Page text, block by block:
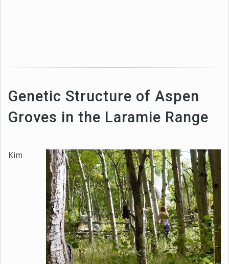
Genetic Structure of Aspen
Groves in the Laramie Range
Kim